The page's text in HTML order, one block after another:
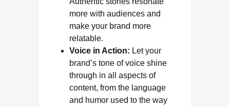
more with audiences and
make your brand more
relatable.
Voice in Action: Let your
brand’s tone of voice shine
through in all aspects of
content, from the language
and humor used to the way